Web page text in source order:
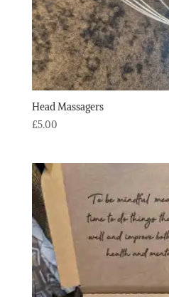
Head Massagers
£5.00